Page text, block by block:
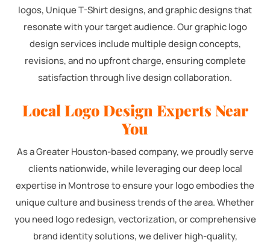
logos, Unique T-Shirt designs, and graphic designs that
resonate with your target audience. Our graphic logo
design services include multiple design concepts,
revisions, and no upfront charge, ensuring complete
satisfaction through live design collaboration.
Local Logo Design Experts Near
You
As a Greater Houston-based company, we proudly serve
clients nationwide, while leveraging our deep local
expertise in Montrose to ensure your logo embodies the
unique culture and business trends of the area. Whether
you need logo redesign, vectorization, or comprehensive
brand identity solutions, we deliver high-quality,